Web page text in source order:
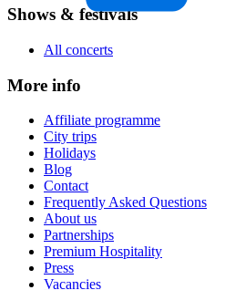
Shows & festivals
All concerts
More info
Affiliate programme
City trips
Holidays
Blog
Contact
Frequently Asked Questions
About us
Partnerships
Premium Hospitality
Press
Vacancies